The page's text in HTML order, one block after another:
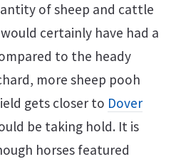
of sheep and cattle
certainly have had a
to the heady
more sheep pooh
gets closer to Dover
be taking hold. It is
horses featured